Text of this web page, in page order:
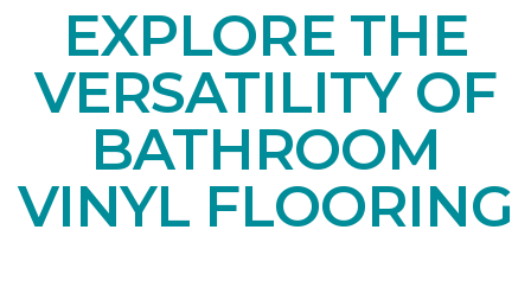
EXPLORE THE
VERSATILITY OF
BATHROOM
VINYL FLOORING